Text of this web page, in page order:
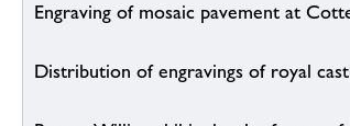
Engraving of mosaic pavement at
Distribution of engravings of royal